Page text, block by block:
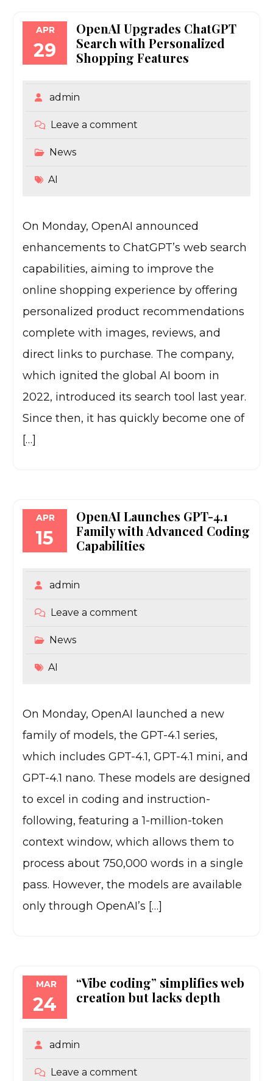
APR
29
OpenAI Upgrades ChatGPT
Search with Personalized
Shopping Features
admin
Leave a comment
News
AI
On Monday, OpenAI announced
enhancements to ChatGPT’s web search
capabilities, aiming to improve the
online shopping experience by offering
personalized product recommendations
complete with images, reviews, and
direct links to purchase. The company,
which ignited the global AI boom in
2022, introduced its search tool last year.
Since then, it has quickly become one of
[…]
APR
15
OpenAI Launches GPT-4.1
Family with Advanced Coding
Capabilities
admin
Leave a comment
News
AI
On Monday, OpenAI launched a new
family of models, the GPT-4.1 series,
which includes GPT-4.1, GPT-4.1 mini, and
GPT-4.1 nano. These models are designed
to excel in coding and instruction-
following, featuring a 1-million-token
context window, which allows them to
process about 750,000 words in a single
pass. However, the models are available
only through OpenAI’s […]
MAR
24
“Vibe coding” simplifies web
creation but lacks depth
admin
Leave a comment